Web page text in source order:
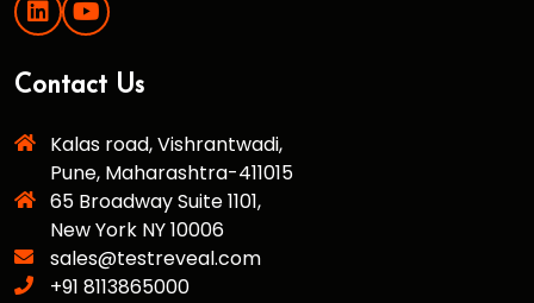
Contact Us
Kalas road, Vishrantwadi,
Pune, Maharashtra-411015
65 Broadway Suite 1101,
New York NY 10006
sales@testreveal.com
+91 8113865000